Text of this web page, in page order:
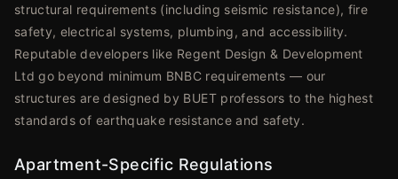
structural requirements (including seismic resistance), fire
safety, electrical systems, plumbing, and accessibility.
Reputable developers like Regent Design & Development
Ltd go beyond minimum BNBC requirements — our
structures are designed by BUET professors to the highest
standards of earthquake resistance and safety.
Apartment-Specific Regulations